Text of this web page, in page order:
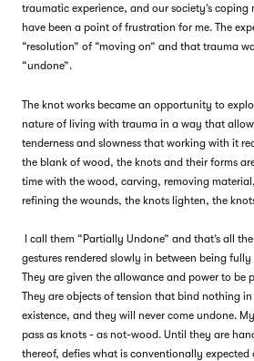
traumatic experience, and our society’s coping
have been a point of frustration for me. The
“resolution” of “moving on” and that trauma
“undone”.
The knot works became an opportunity to
nature of living with trauma in a way that
tenderness and slowness that working with it
the blank of wood, the knots and their forms
time with the wood, carving, removing
refining the wounds, the knots lighten, the
I call them “Partially Undone” and that’s all
gestures rendered slowly in between being
They are given the allowance and power to be
They are objects of tension that bind nothing
existence, and they will never come undone.
pass as knots - as not-wood. Until they are
thereof, defies what is conventionally